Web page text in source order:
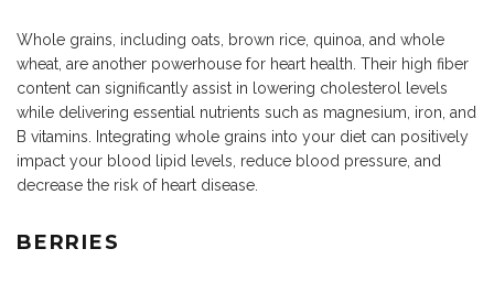
Whole grains, including oats, brown rice, quinoa, and whole
wheat, are another powerhouse for heart health. Their high fiber
content can significantly assist in lowering cholesterol levels
while delivering essential nutrients such as magnesium, iron, and
B vitamins. Integrating whole grains into your diet can positively
impact your blood lipid levels, reduce blood pressure, and
decrease the risk of heart disease.
BERRIES